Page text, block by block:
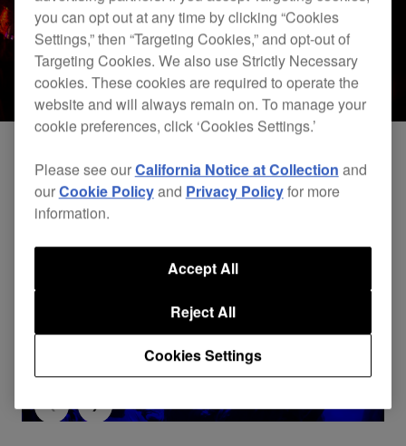
you can opt out at any time by clicking “Cookies
Settings,” then “Targeting Cookies,” and opt-out of
Targeting Cookies. We also use Strictly Necessary
cookies. These cookies are required to operate the
website and will always remain on. To manage your
cookie preferences, click ‘Cookies Settings.’
Please see ourCalifornia Notice at Collection and
ourCookie Policyand Privacy Policyfor more
information.
Cookies Settings
Reject All
Accept All